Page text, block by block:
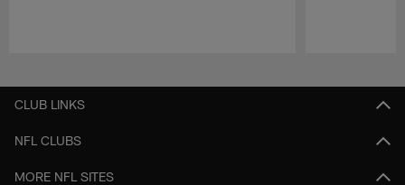
CLUB LINKS
NFL CLUBS
MORE NFL SITES